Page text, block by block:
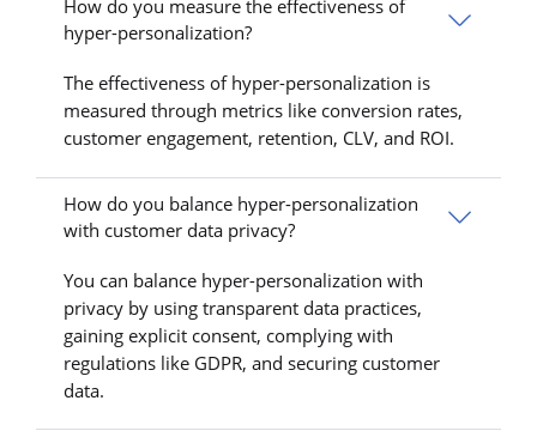
How do you measure the effectiveness of
hyper-personalization?
The effectiveness of hyper-personalization is
measured through metrics like conversion rates,
customer engagement, retention, CLV, and ROI.
How do you balance hyper-personalization
with customer data privacy?
You can balance hyper-personalization with
privacy by using transparent data practices,
gaining explicit consent, complying with
regulations like GDPR, and securing customer
data.